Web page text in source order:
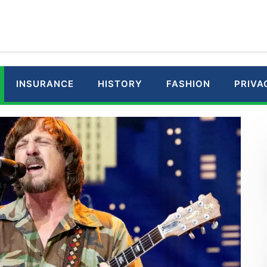
INSURANCE HISTORY FASHION